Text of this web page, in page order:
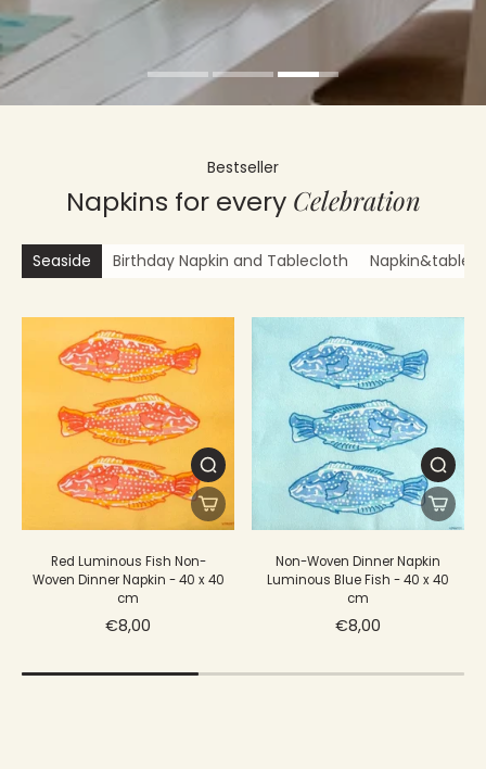
Bestseller
Napkins for every Celebration
Seaside Birthday Napkin and Tablecloth
Red Luminous Fish Non-
Woven Dinner Napkin - 40 x 40
cm
€8,00
Non-Woven Dinner Napkin
Luminous Blue Fish - 40 x 40
cm
€8,00